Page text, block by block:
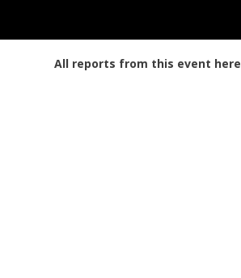
All reports from this event here